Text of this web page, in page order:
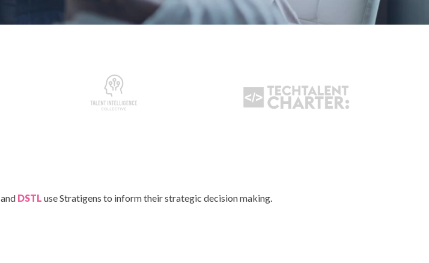
and DSTL use Stratigens to inform their strategic decision making.